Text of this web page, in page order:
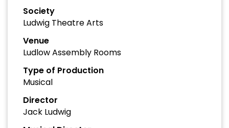
Society
Ludwig Theatre Arts
Venue
Ludlow Assembly Rooms
Type of Production
Musical
Director
Jack Ludwig